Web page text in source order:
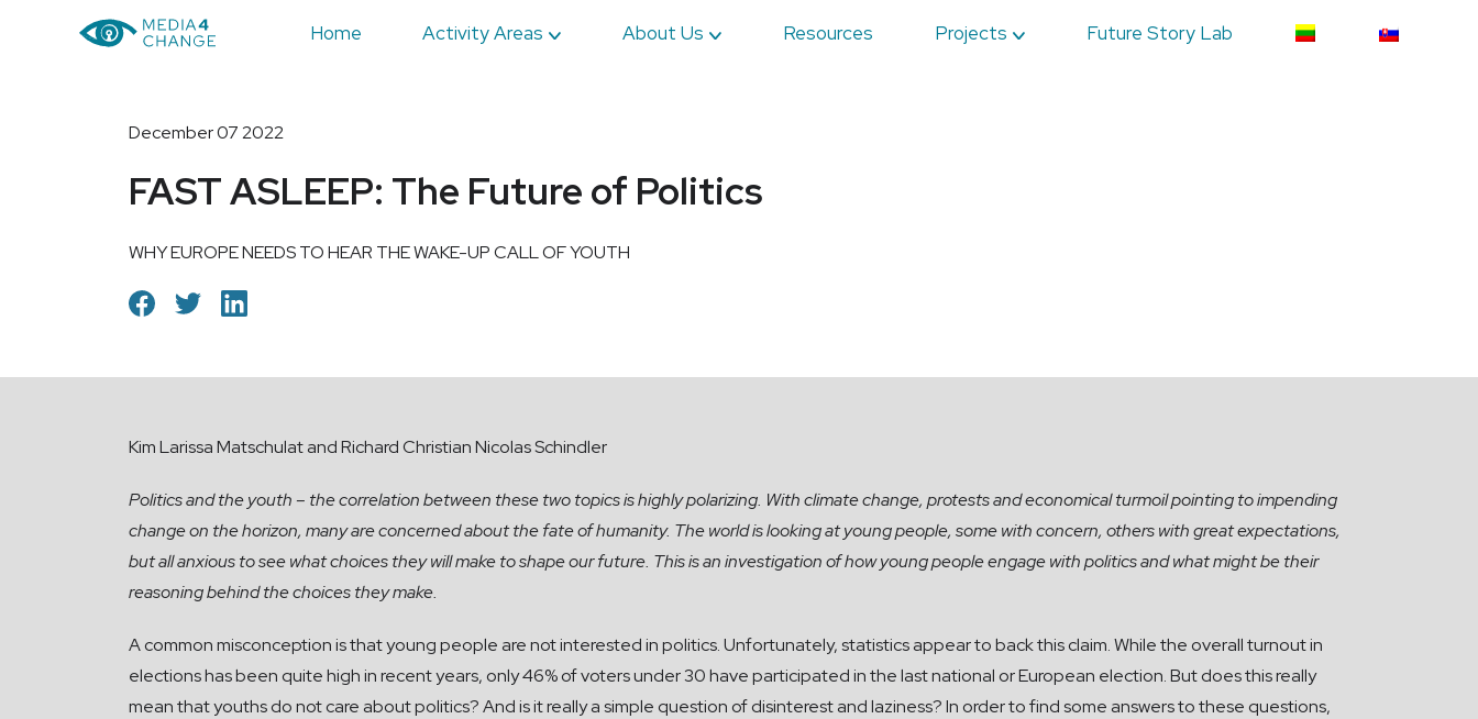
Home Activity Areas About Us Resources Projects Future Story Lab
December 07 2022
FAST ASLEEP: The Future of Politics
WHY EUROPE NEEDS TO HEAR THE WAKE-UP CALL OF YOUTH
Kim Larissa Matschulat and Richard Christian Nicolas Schindler
Politics and the youth – the correlation between these two topics is highly polarizing. With climate change, protests and economical turmoil pointing to impending
change on the horizon, many are concerned about the fate of humanity. The world is looking at young people, some with concern, others with great expectations,
but all anxious to see what choices they will make to shape our future. This is an investigation of how young people engage with politics and what might be their
reasoning behind the choices they make.
A common misconception is that young people are not interested in politics. Unfortunately, statistics appear to back this claim. While the overall turnout in
elections has been quite high in recent years, only 46% of voters under 30 have participated in the last national or European election. But does this really
mean that youths do not care about politics? And is it really a simple question of disinterest and laziness? In order to find some answers to these questions,